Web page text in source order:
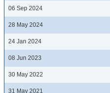
06 Sep 2024
28 May 2024
24 Jan 2024
08 Jun 2023
30 May 2022
31 May 2021